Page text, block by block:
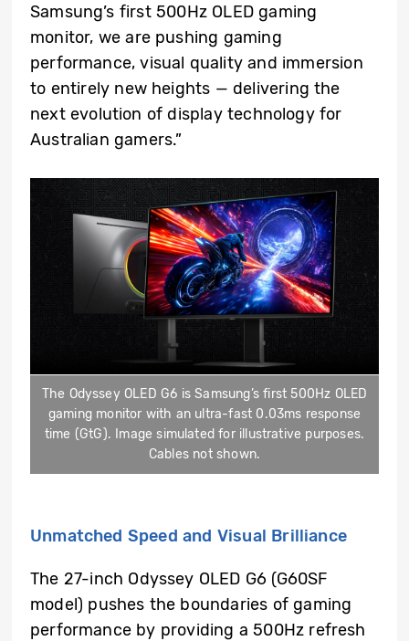
Samsung’s first 500Hz OLED gaming
monitor, we are pushing gaming
performance, visual quality and immersion
to entirely new heights — delivering the
next evolution of display technology for
Australian gamers.”
The Odyssey OLED G6 is Samsung’s first 500Hz OLED
gaming monitor with an ultra-fast 0.03ms response
time (GtG). Image simulated for illustrative purposes.
Cables not shown.
Unmatched Speed and Visual Brilliance
The 27-inch Odyssey OLED G6 (G60SF
model) pushes the boundaries of gaming
performance by providing a 500Hz refresh